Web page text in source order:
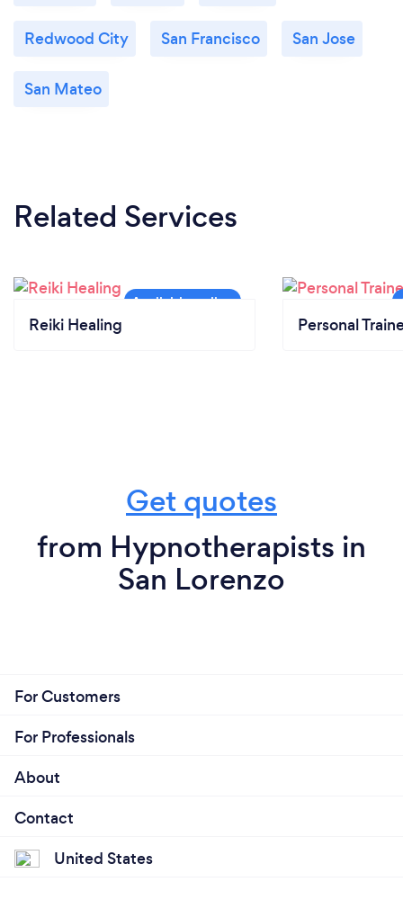
Redwood City San Francisco San Jose
San Mateo
Related Services
Reiki Healing Personal
Get quotes
from Hypnotherapists in
San Lorenzo
For Customers
For Professionals
About
Contact
United States